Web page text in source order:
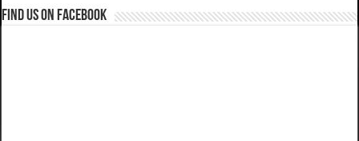
Find us on Facebook